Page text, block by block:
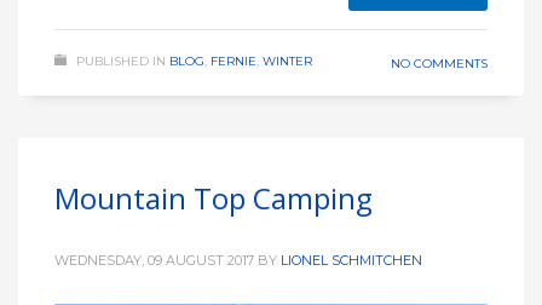
PUBLISHED IN BLOG, FERNIE, WINTER NO COMMENTS
Mountain Top Camping
WEDNESDAY, 09 AUGUST 2017 BY LIONEL SCHMITCHEN